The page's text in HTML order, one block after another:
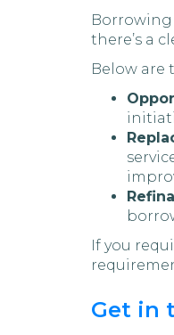
Borrowing
there’s a
Below are
If you
Get in